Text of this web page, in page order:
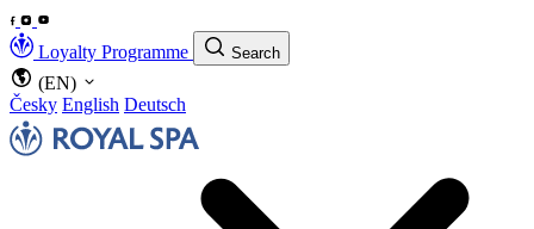
Loyalty Programme Search
(EN)
Česky English Deutsch